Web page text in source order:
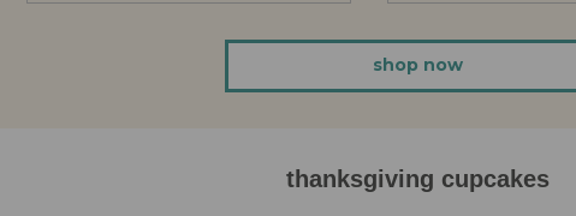
shop now
thanksgiving cupcakes